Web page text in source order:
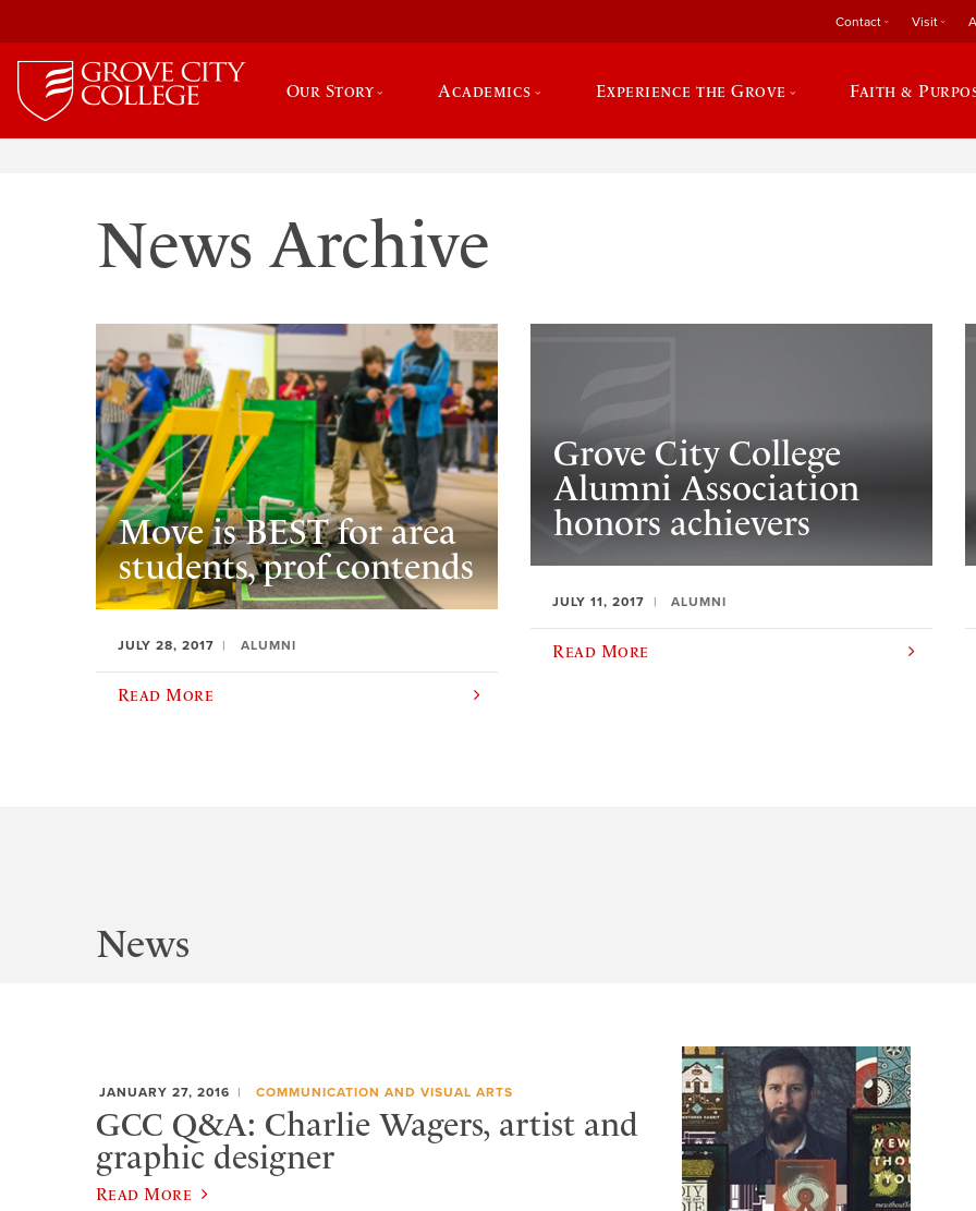
Contact Visit
Our Story Academics Experience the Grove Faith &
News Archive
Move is BEST for area
students, prof contends
JULY 28, 2017 ALUMNI
Read More
Grove City College
Alumni Association
honors achievers
JULY 11, 2017 ALUMNI
Read More
News
JANUARY 27, 2016 COMMUNICATION AND VISUAL ARTS
GCC Q&A: Charlie Wagers, artist and
graphic designer
Read More